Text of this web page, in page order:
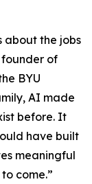
about the jobs
founder of
BYU
AI made
before. It
have built
meaningful
come.”